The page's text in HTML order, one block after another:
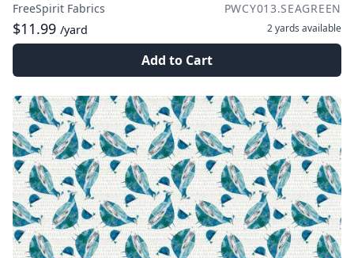
FreeSpirit Fabrics PWCY013.SEAGREEN
$11.99 /yard 2 yards available
Add to Cart